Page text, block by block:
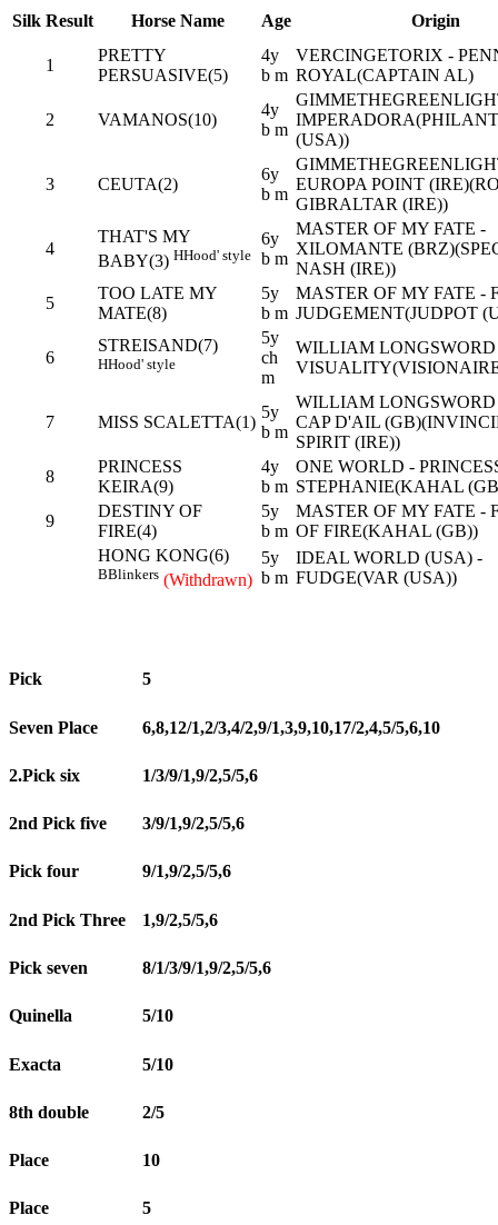
Silk Result Horse Name Age Origin
1
PRETTY
PERSUASIVE(5)
4y
b m
VERCINGETORIX -
ROYAL(CAPTAIN AL)
2 VAMANOS(10)
4y
b m
(USA))
3 CEUTA(2)
6y
b m
EUROPA POINT
GIBRALTAR (IRE))
4
THAT'S MY
BABY(3) HHood' style
6y
b m
MASTER OF MY FATE -
XILOMANTE
NASH (IRE))
5
TOO LATE MY
MATE(8)
5y
b m
MASTER OF MY FATE -
JUDGEMENT(JUDPOT
6
STREISAND(7)
HHood' style
5y
ch
m
WILLIAM LONGSWORD
7 MISS SCALETTA(1)
5y
b m
WILLIAM LONGSWORD
CAP D'AIL
SPIRIT (IRE))
8
PRINCESS
KEIRA(9)
4y
b m
ONE WORLD -
STEPHANIE(KAHAL
9
DESTINY OF
FIRE(4)
5y
b m
MASTER OF MY FATE -
OF FIRE(KAHAL (GB))
HONG KONG(6)
BBlinkers (Withdrawn)
5y
b m
IDEAL WORLD (USA) -
FUDGE(VAR (USA))
Pick 5
Seven Place 6,8,12/1,2/3,4/2,9/1,3,9,10,17/2,4,5/5,6,10
2.Pick six 1/3/9/1,9/2,5/5,6
2nd Pick five 3/9/1,9/2,5/5,6
Pick four 9/1,9/2,5/5,6
2nd Pick Three 1,9/2,5/5,6
Pick seven 8/1/3/9/1,9/2,5/5,6
Quinella 5/10
Exacta 5/10
8th double 2/5
Place 10
Place 5